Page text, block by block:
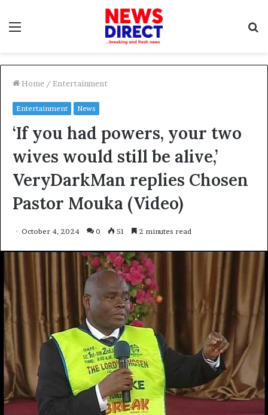
Home / Entertainment
Entertainment News
‘If you had powers, your two
wives would still be alive,’
VeryDarkMan replies Chosen
Pastor Mouka (Video)
October 4, 2024 0 51 2 minutes read